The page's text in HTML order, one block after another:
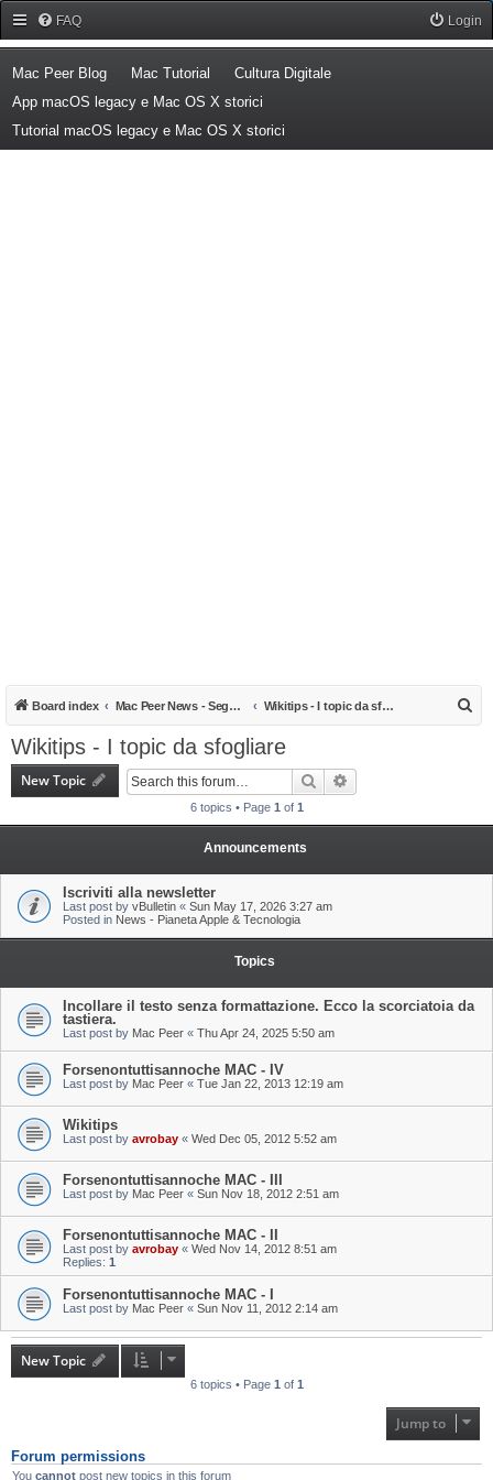
FAQ Login
Mac Peer Blog(Opens a new tab)
Mac Tutorial (Opens a new tab)
Cultura Digitale(Opens a new tab)
App macOS legacy e Mac OS X storici
Tutorial macOS legacy e Mac OS X storici
Board index Mac Peer News - Segnalazioni, notizie, recensioni Wikitips - I topic da sfogliare
Wikitips - I topic da sfogliare
New Topic Search
6 topics • Page 1 of 1
Announcements
Iscriviti alla newsletter
Last post by vBulletin « Sun May 17, 2026 3:27 am
Posted in News - Pianeta Apple & Tecnologia
Topics
Incollare il testo senza formattazione. Ecco la scorciatoia da
tastiera.
Last post by Mac Peer « Thu Apr 24, 2025 5:50 am
Forsenontuttisannoche MAC - IV
Last post by Mac Peer « Tue Jan 22, 2013 12:19 am
Wikitips
Last post by avrobay « Wed Dec 05, 2012 5:52 am
Forsenontuttisannoche MAC - III
Last post by Mac Peer « Sun Nov 18, 2012 2:51 am
Forsenontuttisannoche MAC - II
Last post by avrobay « Wed Nov 14, 2012 8:51 am
Replies: 1
Forsenontuttisannoche MAC - I
Last post by Mac Peer « Sun Nov 11, 2012 2:14 am
New Topic
6 topics • Page 1 of 1
Jump to
Forum permissions
You cannot post new topics in this forum